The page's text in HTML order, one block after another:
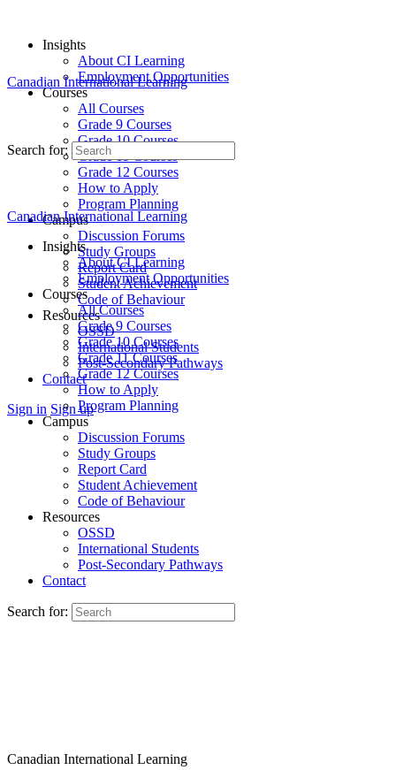
Insights
About CI Learning
Employment Opportunities
Courses
All Courses
Grade 9 Courses
Grade 10 Courses
Grade 11 Courses
Grade 12 Courses
How to Apply
Program Planning
Campus
Discussion Forums
Study Groups
Report Card
Student Achievement
Code of Behaviour
Resources
OSSD
International Students
Post-Secondary Pathways
Contact
Sign in Sign up
Canadian International Learning
Search for:
Canadian International Learning
Insights
About CI Learning
Employment Opportunities
Courses
All Courses
Grade 9 Courses
Grade 10 Courses
Grade 11 Courses
Grade 12 Courses
How to Apply
Program Planning
Campus
Discussion Forums
Study Groups
Report Card
Student Achievement
Code of Behaviour
Resources
OSSD
International Students
Post-Secondary Pathways
Contact
Search for:
Canadian International Learning